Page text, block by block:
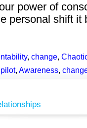
power of
personal shift it
, change,
, Awareness,